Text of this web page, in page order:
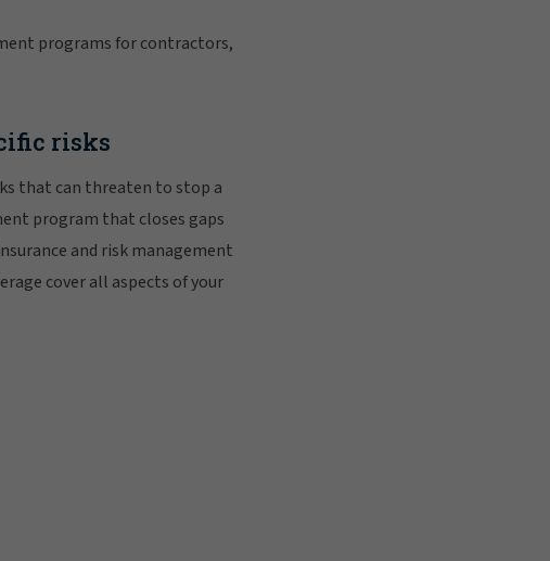
programs for contractors,
risks
that can threaten to stop a
program that closes gaps
and risk management
cover all aspects of your